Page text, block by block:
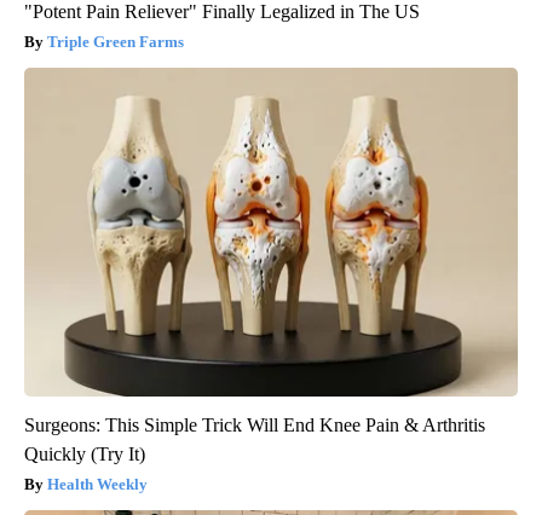
"Potent Pain Reliever" Finally Legalized in The US
Triple Green Farms
Surgeons: This Simple Trick Will End Knee Pain & Arthritis
Quickly (Try It)
Health Weekly